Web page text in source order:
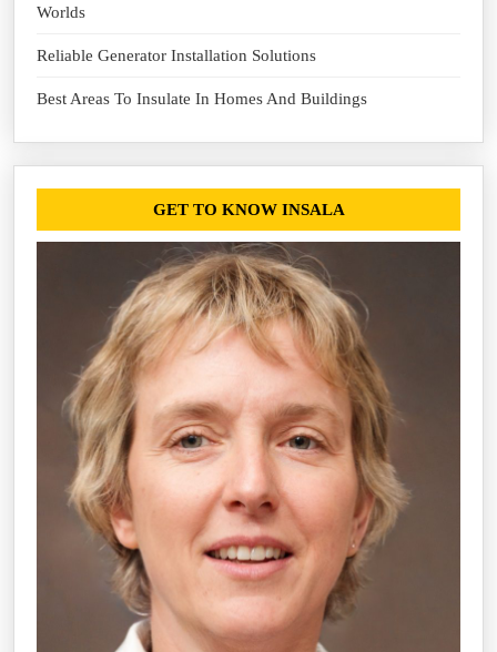
Worlds
Reliable Generator Installation Solutions
Best Areas To Insulate In Homes And Buildings
GET TO KNOW INSALA